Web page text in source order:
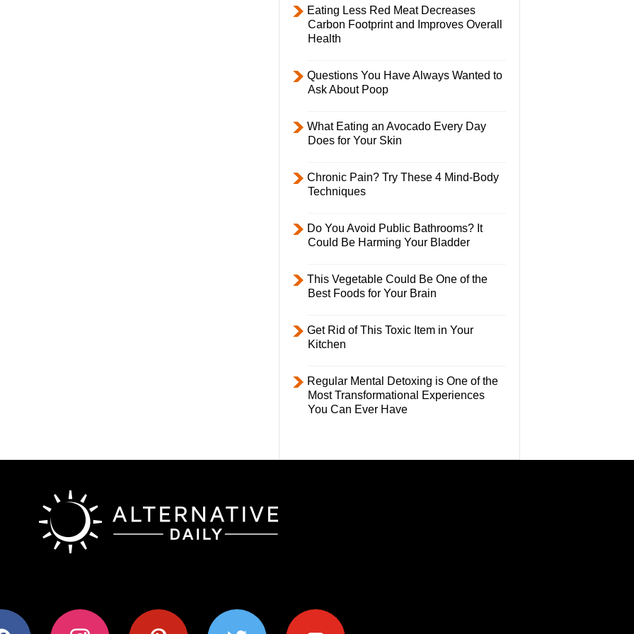
Eating Less Red Meat Decreases
Carbon Footprint and Improves Overall
Health
Questions You Have Always Wanted to
Ask About Poop
What Eating an Avocado Every Day
Does for Your Skin
Chronic Pain? Try These 4 Mind-Body
Techniques
Do You Avoid Public Bathrooms? It
Could Be Harming Your Bladder
This Vegetable Could Be One of the
Best Foods for Your Brain
Get Rid of This Toxic Item in Your
Kitchen
Regular Mental Detoxing is One of the
Most Transformational Experiences
You Can Ever Have
instagram pinterest twitter youtube